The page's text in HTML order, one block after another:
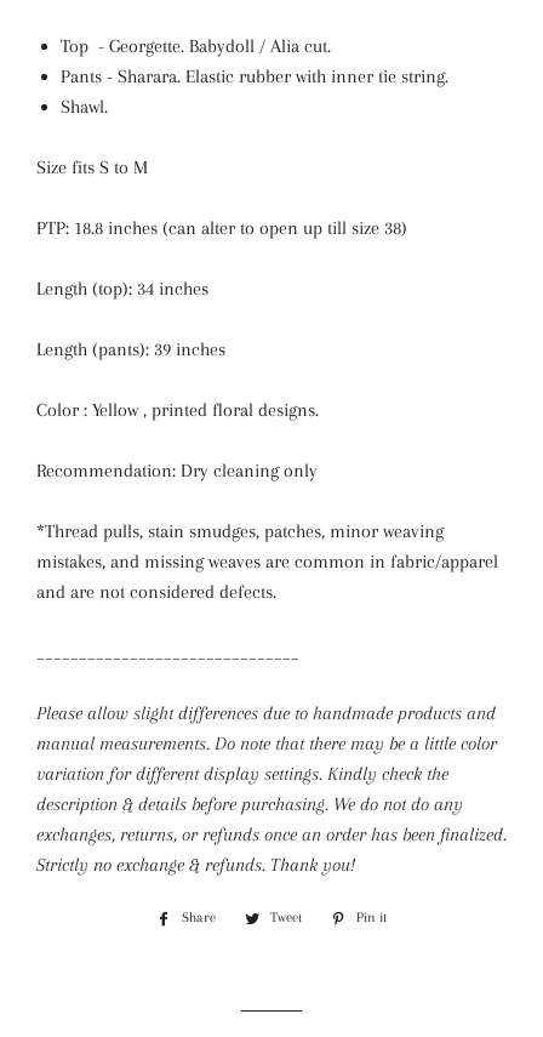
Top - Georgette. Babydoll / Alia cut.
Pants - Sharara. Elastic rubber with inner tie string.
Shawl.
Size fits S to M
PTP: 18.8 inches (can alter to open up till size 38)
Length (top): 34 inches
Length (pants): 39 inches
Color : Yellow , printed floral designs.
Recommendation: Dry cleaning only
*Thread pulls, stain smudges, patches, minor weaving
mistakes, and missing weaves are common in fabric/apparel
and are not considered defects.
Please allow slight differences due to handmade products and
manual measurements. Do note that there may be a little color
variation for different display settings. Kindly check the
description & details before purchasing. We do not do any
exchanges, returns, or refunds once an order has been finalized.
Strictly no exchange & refunds. Thank you!
Share
Share
Tweet
Tweet
Pin it